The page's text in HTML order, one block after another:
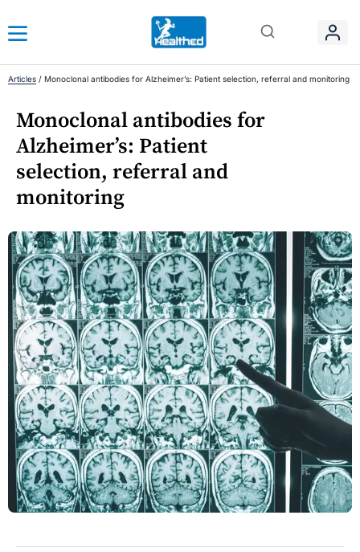
Articles / Monoclonal antibodies for Alzheimer’s: Patient selection, referral and monitoring
Monoclonal antibodies for
Alzheimer’s: Patient
selection, referral and
monitoring